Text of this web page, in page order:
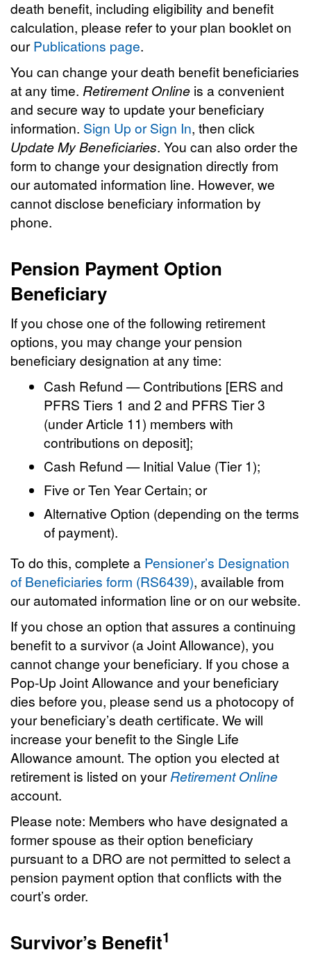
death benefit, including eligibility and benefit
calculation, please refer to your plan booklet on
ourPublications page.
You can change your death benefit beneficiaries
at any time. Retirement Online is a convenient
and secure way to update your beneficiary
information. Sign Up or Sign In, then click
Update My Beneficiaries. You can also order the
form to change your designation directly from
our automated information line. However, we
cannot disclose beneficiary information by
phone.
Pension Payment Option
Beneficiary
If you chose one of the following retirement
options, you may change your pension
beneficiary designation at any time:
Cash Refund — Contributions [ERS and
PFRS Tiers 1 and 2 and PFRS Tier 3
(under Article 11) members with
contributions on deposit];
Cash Refund — Initial Value (Tier 1);
Five or Ten Year Certain; or
Alternative Option (depending on the terms
of payment).
To do this, complete a Pensioner’s Designation
of Beneficiaries form (RS6439), available from
our automated information line or on our website.
If you chose an option that assures a continuing
benefit to a survivor (a Joint Allowance), you
cannot change your beneficiary. If you chose a
Pop-Up Joint Allowance and your beneficiary
dies before you, please send us a photocopy of
your beneficiary’s death certificate. We will
increase your benefit to the Single Life
Allowance amount. The option you elected at
retirement is listed on your Retirement Online
account.
Please note: Members who have designated a
former spouse as their option beneficiary
pursuant to a DRO are not permitted to select a
pension payment option that conflicts with the
court’s order.
Survivor’s Benefit1